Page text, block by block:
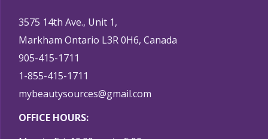
3575 14th Ave., Unit 1,
Markham Ontario L3R 0H6, Canada
905-415-1711
1-855-415-1711
mybeautysources@gmail.com
OFFICE HOURS: